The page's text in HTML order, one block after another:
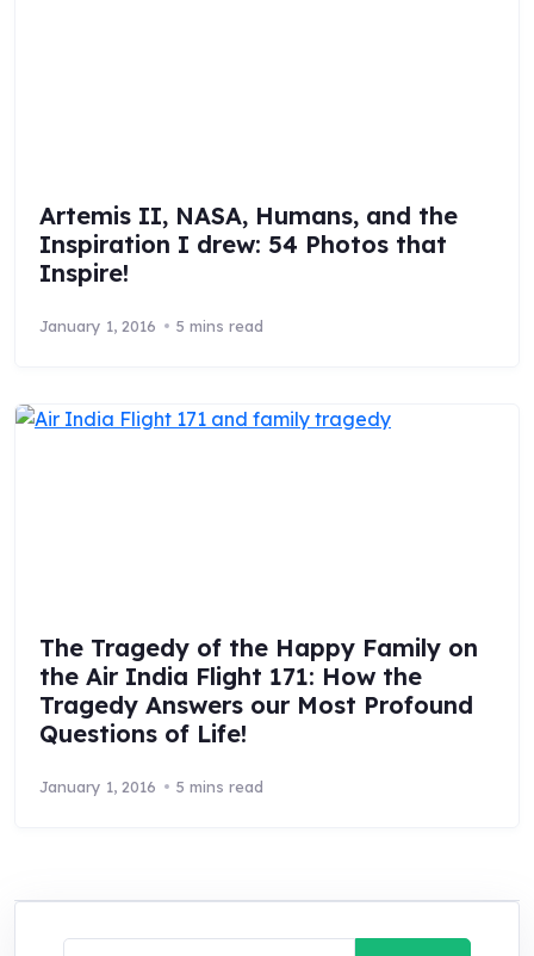
Artemis II, NASA, Humans, and the
Inspiration I drew: 54 Photos that
Inspire!
January 1, 2016 5 mins read
The Tragedy of the Happy Family on
the Air India Flight 171: How the
Tragedy Answers our Most Profound
Questions of Life!
January 1, 2016 5 mins read